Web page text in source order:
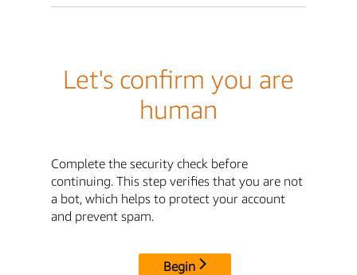
Let's confirm you are
human
Complete the security check before
continuing. This step verifies that you are not
a bot, which helps to protect your account
and prevent spam.
Begin